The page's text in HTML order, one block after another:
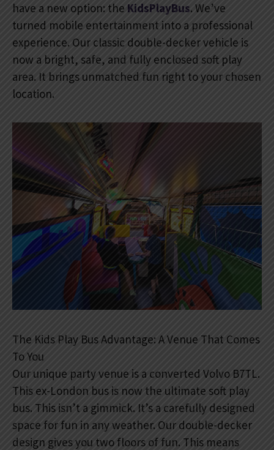
have a new option: the KidsPlayBus. We’ve
turned mobile entertainment into a professional
experience. Our classic double-decker vehicle is
now a bright, safe, and fully enclosed soft play
area. It brings unmatched fun right to your chosen
location.
The Kids Play Bus Advantage: A Venue That Comes
To You
Our unique party venue is a converted Volvo B7TL.
This ex-London bus is now the ultimate soft play
bus. This isn’t a gimmick. It’s a carefully designed
space for fun in any weather. Our double-decker
design gives you two floors of fun. This means